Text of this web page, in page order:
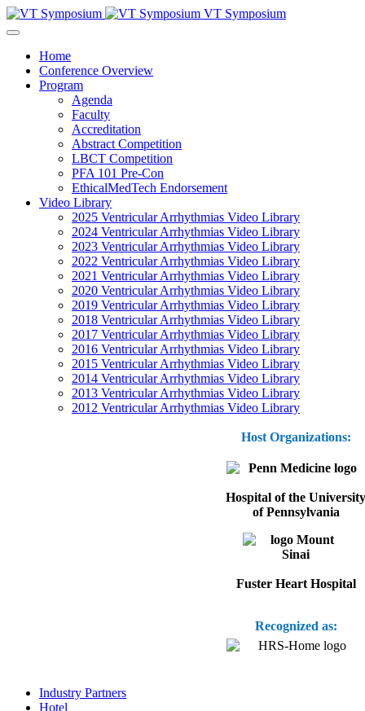
VT Symposium
Home
Conference Overview
Program
Agenda
Faculty
Accreditation
Abstract Competition
LBCT Competition
PFA 101 Pre-Con
EthicalMedTech Endorsement
Video Library
2025 Ventricular Arrhythmias Video Library
2024 Ventricular Arrhythmias Video Library
2023 Ventricular Arrhythmias Video Library
2022 Ventricular Arrhythmias Video Library
2021 Ventricular Arrhythmias Video Library
2020 Ventricular Arrhythmias Video Library
2019 Ventricular Arrhythmias Video Library
2018 Ventricular Arrhythmias Video Library
2017 Ventricular Arrhythmias Video Library
2016 Ventricular Arrhythmias Video Library
2015 Ventricular Arrhythmias Video Library
2014 Ventricular Arrhythmias Video Library
2013 Ventricular Arrhythmias Video Library
2012 Ventricular Arrhythmias Video Library
Host Organizations:
Hospital of the University
of Pennsylvania
Fuster Heart Hospital
Recognized as:
Industry Partners
Hotel